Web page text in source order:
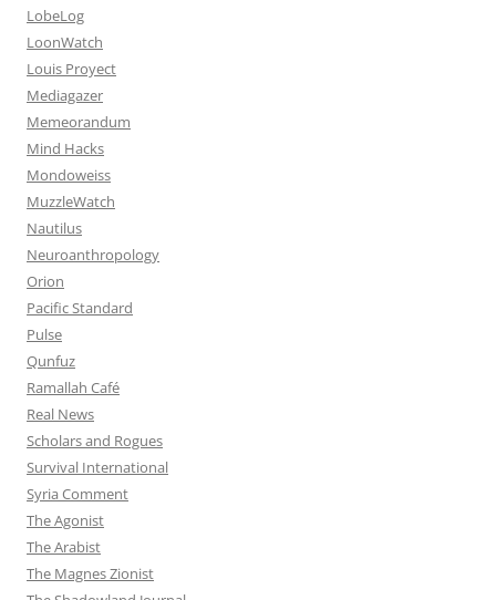
LobeLog
LoonWatch
Louis Proyect
Mediagazer
Memeorandum
Mind Hacks
Mondoweiss
MuzzleWatch
Nautilus
Neuroanthropology
Orion
Pacific Standard
Pulse
Qunfuz
Ramallah Café
Real News
Scholars and Rogues
Survival International
Syria Comment
The Agonist
The Arabist
The Magnes Zionist